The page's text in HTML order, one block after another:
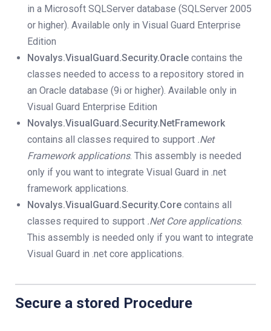
in a Microsoft SQLServer database (SQLServer 2005
or higher). Available only in Visual Guard Enterprise
Edition
Novalys.VisualGuard.Security.Oracle contains the
classes needed to access to a repository stored in
an Oracle database (9i or higher). Available only in
Visual Guard Enterprise Edition
Novalys.VisualGuard.Security.NetFramework
contains all classes required to support .Net
Framework applications. This assembly is needed
only if you want to integrate Visual Guard in .net
framework applications.
Novalys.VisualGuard.Security.Core contains all
classes required to support .Net Core applications.
This assembly is needed only if you want to integrate
Visual Guard in .net core applications.
Secure a stored Procedure